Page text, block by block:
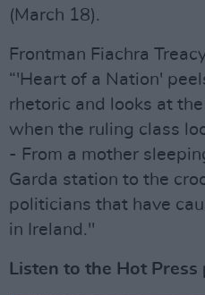
(March 18).
Frontman Fiachra
“'Heart of a Nation'
rhetoric and looks at
when the ruling class
- From a mother
Garda station to the
politicians that have
in Ireland."
Listen to the Hot Press